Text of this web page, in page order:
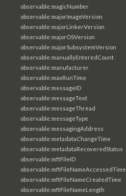
observable:magicNumber
observable:majorImageVersion
observable:majorLinkerVersion
observable:majorOSVersion
observable:majorSubsystemVersion
observable:manuallyEnteredCount
observable:manufacturer
observable:maxRunTime
observable:messageID
observable:messageText
observable:messageThread
observable:messageType
observable:messagingAddress
observable:metadataChangeTime
observable:metadataRecoveredStatus
observable:mftFileID
observable:mftFileNameAccessedTime
observable:mftFileNameCreatedTime
observable:mftFileNameLength